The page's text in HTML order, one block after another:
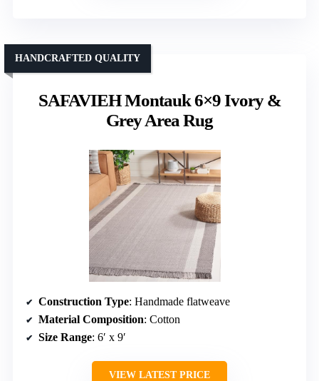
SAFAVIEH Montauk 6×9 Ivory &
Grey Area Rug
HANDCRAFTED QUALITY
Construction Type: Handmade flatweave
Material Composition: Cotton
Size Range: 6′ x 9′
VIEW LATEST PRICE